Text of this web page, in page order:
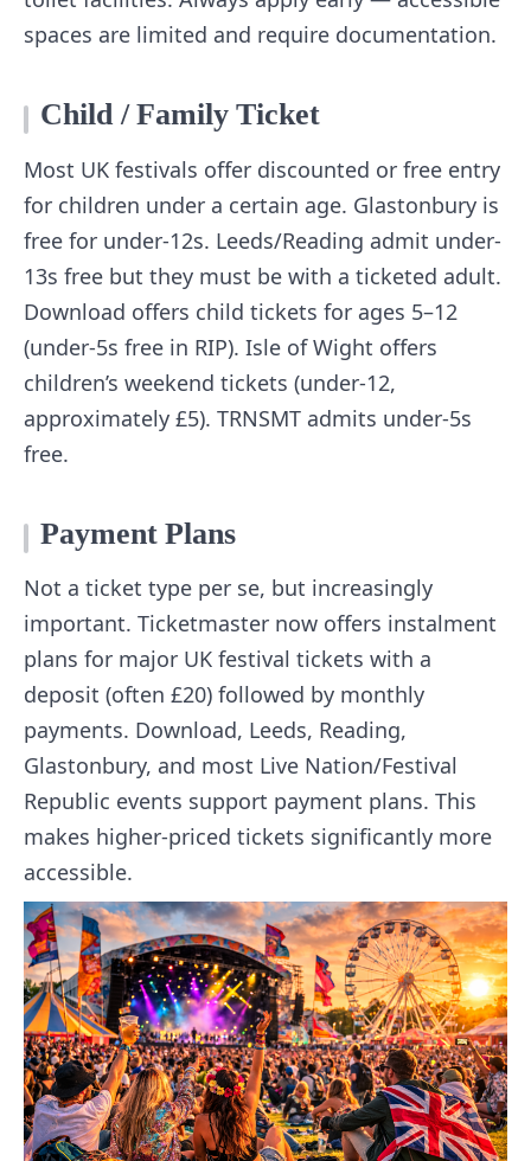
spaces are limited and require documentation.
Child / Family Ticket
Most UK festivals offer discounted or free entry
for children under a certain age. Glastonbury is
free for under-12s. Leeds/Reading admit under-
13s free but they must be with a ticketed adult.
Download offers child tickets for ages 5–12
(under-5s free in RIP). Isle of Wight offers
children’s weekend tickets (under-12,
approximately £5). TRNSMT admits under-5s
free.
Payment Plans
Not a ticket type per se, but increasingly
important. Ticketmaster now offers instalment
plans for major UK festival tickets with a
deposit (often £20) followed by monthly
payments. Download, Leeds, Reading,
Glastonbury, and most Live Nation/Festival
Republic events support payment plans. This
makes higher-priced tickets significantly more
accessible.